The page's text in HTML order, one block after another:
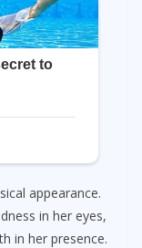
appearance.
in her eyes,
in her presence.